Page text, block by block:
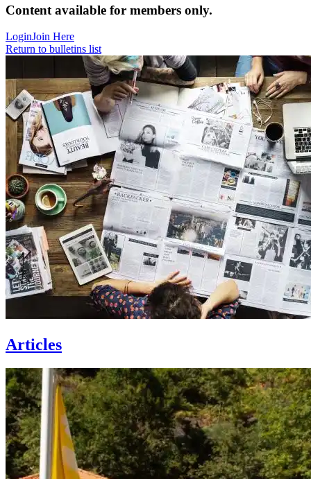
Content available for members only.
LoginJoin Here
Return to bulletins list
Articles